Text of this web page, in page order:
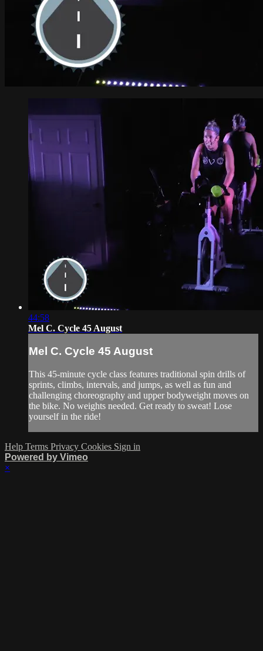
44:58
Mel C. Cycle 45 August
Mel C. Cycle 45 August
This 45-minute cycle class features traditional spin drills of
sprints, climbs, intervals, and jumps, as well as fun and
challenging choreography and upper bodyweight moves on
the bike. No weights needed. Get ready to sweat! Lose
yourself in the ride!
Help Terms Privacy Cookies Sign in
Powered by Vimeo
×